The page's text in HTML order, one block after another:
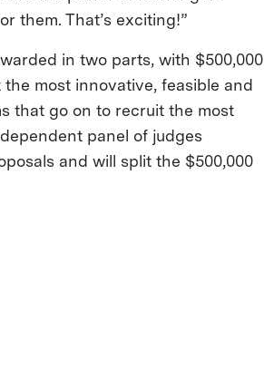
them. That’s exciting!”
in two parts, with $500,000
most innovative, feasible and
that go on to recruit the most
panel of judges
and will split the $500,000